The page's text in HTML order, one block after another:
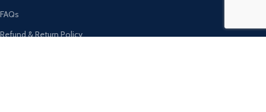
FAQs
Refund & Return Policy